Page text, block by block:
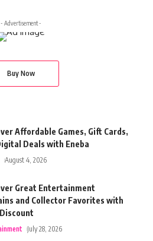
- Advertisement -
Buy Now
Affordable Games, Gift Cards,
Deals with Eneba
August 4, 2026
Great Entertainment
and Collector Favorites with
July 28, 2026